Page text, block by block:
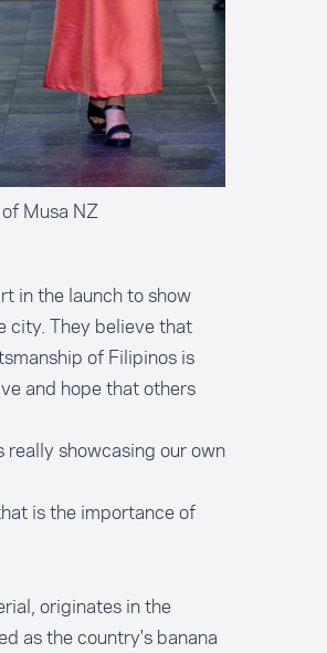
Musa NZ
in the launch to show
city. They believe that
of Filipinos is
and hope that others
showcasing our own
is the importance of
originates in the
as the country's banana